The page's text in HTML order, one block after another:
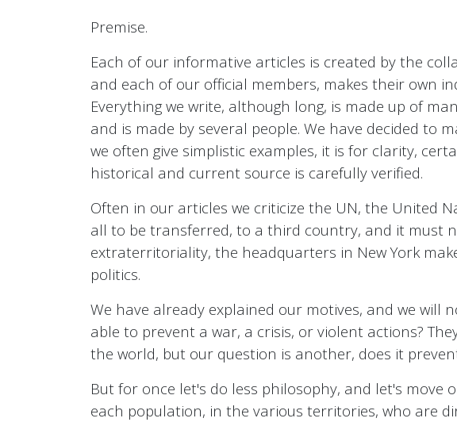
Premise.
Each of our informative articles is created by the
and each of our official members, makes their own
Everything we write, although long, is made up of
and is made by several people. We have decided to
we often give simplistic examples, it is for clarity,
historical and current source is carefully verified.
Often in our articles we criticize the UN, the United
all to be transferred, to a third country, and it must
extraterritoriality, the headquarters in New York
politics.
We have already explained our motives, and we will
able to prevent a war, a crisis, or violent actions?
the world, but our question is another, does it
But for once let's do less philosophy, and let's move
each population, in the various territories, who are